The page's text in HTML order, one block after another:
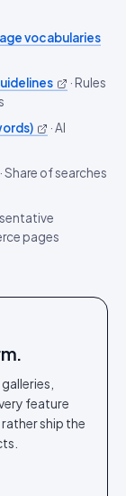
vocabularies
· Rules
·AI
·Share of searches
pages
feature
ship the